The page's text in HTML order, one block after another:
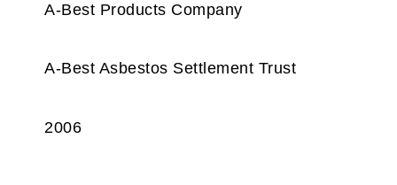
A-Best Products Company
A-Best Asbestos Settlement Trust
2006